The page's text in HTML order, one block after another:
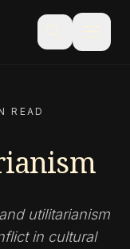
search menu
READ
utilitarianism
in cultural